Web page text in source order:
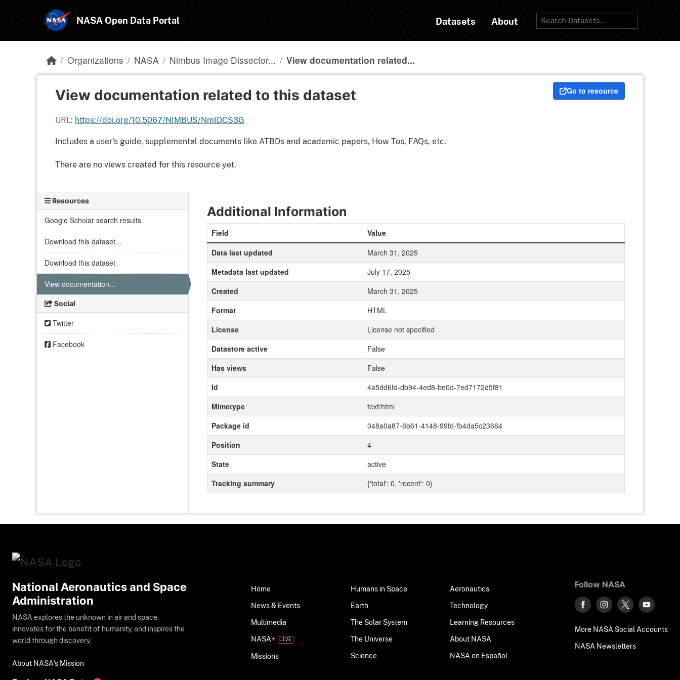
NASA Open Data Portal Datasets About
Organizations NASA Nimbus Image Dissector... View documentation related...
Go to resource
View documentation related to this dataset
URL: https://doi.org/10.5067/NIMBUS/NmIDCS3G
Includes a user's guide, supplemental documents like ATBDs and academic papers, How Tos, FAQs, etc.
There are no views created for this resource yet.
Resources
Google Scholar search results
Download this dataset...
Download this dataset
View documentation...
Social
Twitter
Facebook
Additional Information
Field
Value
Data last updated
March 31, 2025
Metadata last updated
July 17, 2025
Created
March 31, 2025
Format
HTML
License
License not specified
Datastore active
False
Has views
False
Id
4a5dd6fd-db94-4ed8-be0d-7ed7172d5f81
Mimetype
text/html
Package id
048a0a87-6b61-4148-99fd-fb4da5c23664
Position
4
State
active
Tracking summary
{'total': 0, 'recent': 0}
National Aeronautics and Space
Administration
NASA explores the unknown in air and space,
innovates for the benefit of humanity, and inspires the
world through discovery.
About NASA's Mission
Home
News & Events
Multimedia
NASA+
Missions
Humans in Space
Earth
The Solar System
The Universe
Science
Aeronautics
Technology
Learning Resources
About NASA
NASA en Español
Follow NASA
More NASA Social Accounts
NASA Newsletters